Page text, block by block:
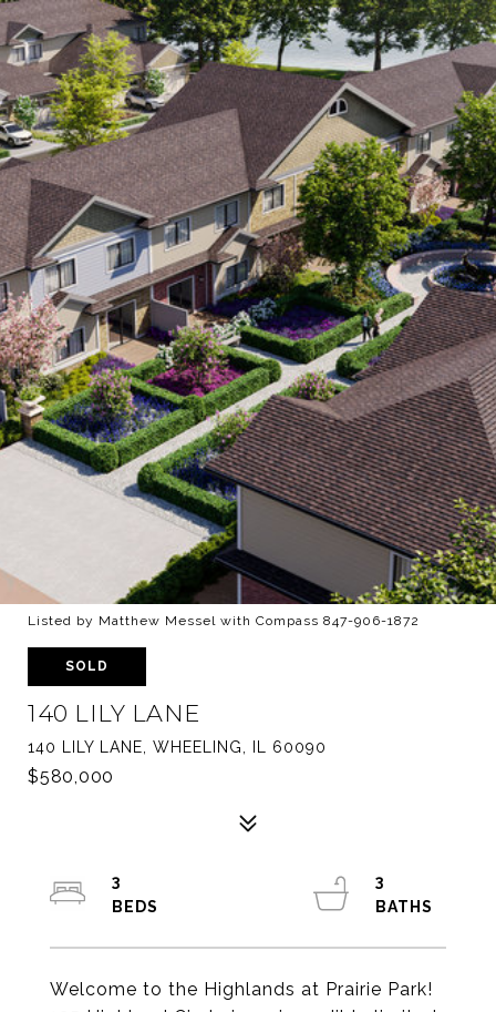
Listed by Matthew Messel with Compass 847-906-1872
SOLD
140 LILY LANE
140 LILY LANE, WHEELING, IL 60090
$580,000
Welcome to the Highlands at Prairie Park!
3
3